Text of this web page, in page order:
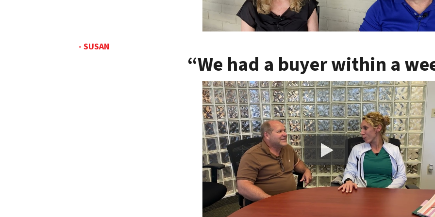
- SUSAN
“We had a buyer within a